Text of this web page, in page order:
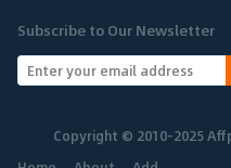
Subscribe to Our Newsletter
Copyright © 2010-2025